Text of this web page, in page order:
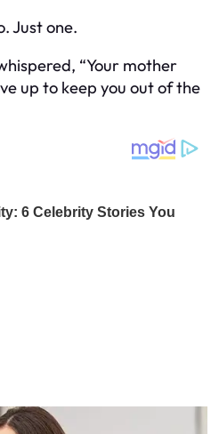
Just one.
“Your mother
up to keep you out of the